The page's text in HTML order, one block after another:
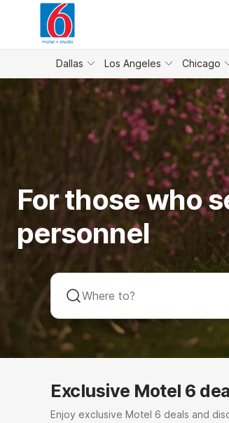
WIZARD MEMBER
Dallas Los Angeles Chicago
For those who
personnel
Exclusive Motel 6
Enjoy exclusive Motel 6 deals and